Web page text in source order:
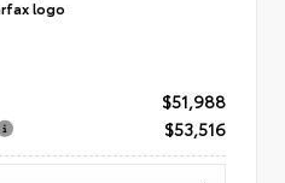
$51,988
$53,516